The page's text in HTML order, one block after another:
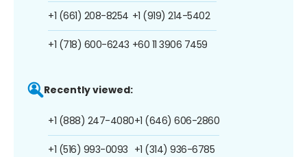
+1 (661) 208-8254
+1 (718) 600-6243
+1 (919) 214-5402
+60 11 3906 7459
Recently viewed:
+1 (888) 247-4080
+1 (516) 993-0093
+1 (646) 606-2860
+1 (314) 936-6785